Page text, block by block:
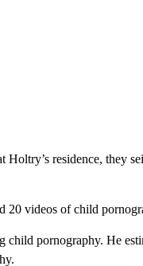
residence, they
20 videos of child
pornography. He